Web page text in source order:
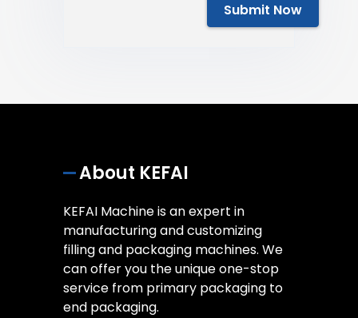
Submit Now
About KEFAI
KEFAI Machine is an expert in
manufacturing and customizing
filling and packaging machines. We
can offer you the unique one-stop
service from primary packaging to
end packaging.